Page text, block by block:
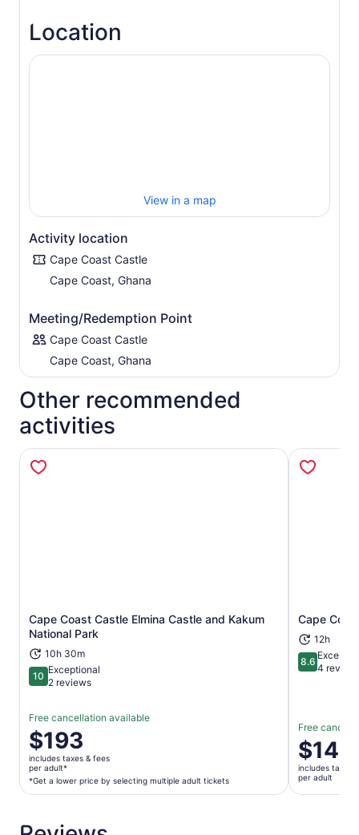
Location
View in a map
Activity location
Cape Coast Castle
Cape Coast, Ghana
Meeting/Redemption Point
Cape Coast Castle
Cape Coast, Ghana
Other recommended
activities
Cape Coast Castle Elmina Castle and Kakum
National Park
10h 30m
1010 out of 10
Exceptional
2 reviews
Free cancellation available
Price
is
$193
per
adult*
a
$193
includes taxes & fees
per adult*
*Get a lower price by selecting multiple adult tickets
Opens in new tab
Cape
12h
8.68.6 out of
Excellent
4
Free
Price
is
$140
per
$140
includes taxes
per adult